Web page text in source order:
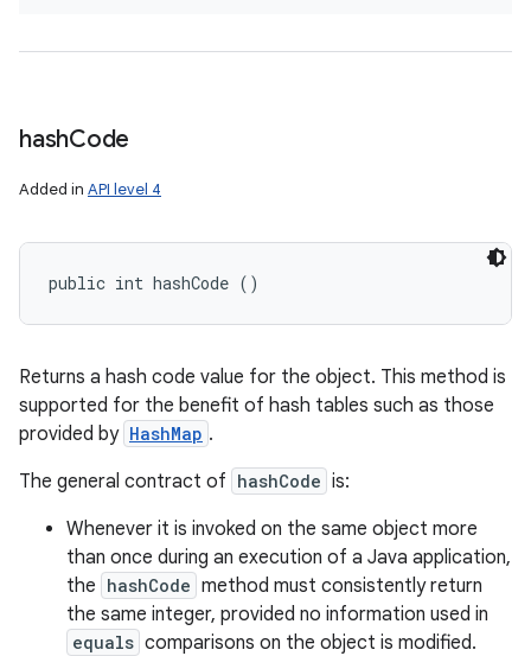
hashCode
Added in API level 4
public int hashCode ()
Returns a hash code value for the object. This method is
supported for the benefit of hash tables such as those
provided by HashMap .
The general contract of hashCode is:
Whenever it is invoked on the same object more
than once during an execution of a Java application,
the hashCode method must consistently return
the same integer, provided no information used in
equals comparisons on the object is modified.